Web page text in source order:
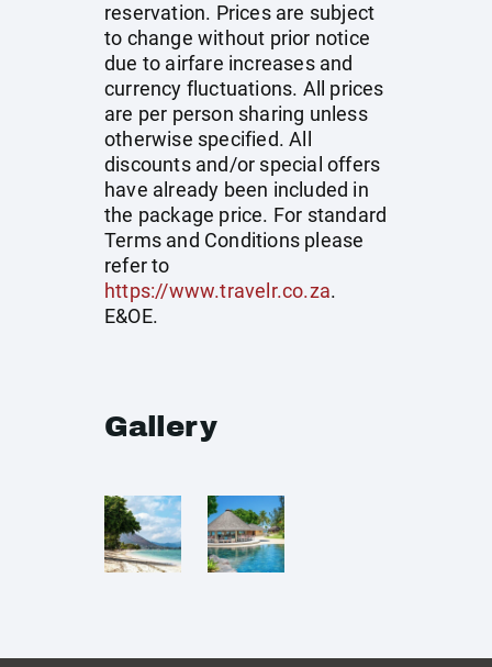
reservation. Prices are subject
to change without prior notice
due to airfare increases and
currency fluctuations. All prices
are per person sharing unless
otherwise specified. All
discounts and/or special offers
have already been included in
the package price. For standard
Terms and Conditions please
refer to
https://www.travelr.co.za.
E&OE.
Gallery